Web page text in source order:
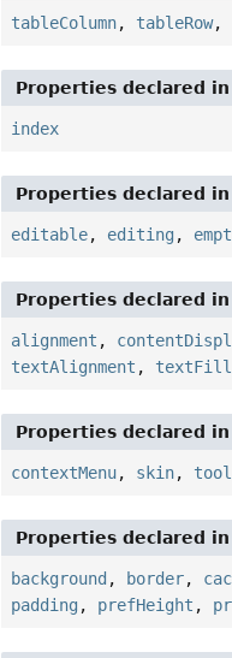
tableColumn, tableRow,
Properties declared in
index
Properties declared
editable, editing ,
Properties declared in
alignment ,
textAlignment , textFill
Properties declared
contextMenu, skin,
Properties declared in
background , border,
padding , prefHeight ,